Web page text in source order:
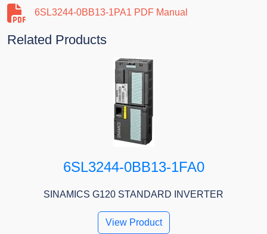
6SL3244-0BB13-1PA1 PDF Manual
Related Products
6SL3244-0BB13-1FA0
SINAMICS G120 STANDARD INVERTER
View Product